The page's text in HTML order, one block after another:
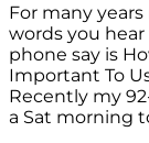
For many
words you
phone say is
Important To
Recently my
a Sat morning